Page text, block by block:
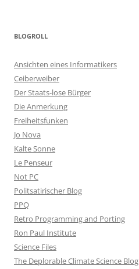
BLOGROLL
Ansichten eines Informatikers
Ceiberweiber
Der Staats-lose Bürger
Die Anmerkung
Freiheitsfunken
Jo Nova
Kalte Sonne
Le Penseur
Not PC
Politsatirischer Blog
PPQ
Retro Programming and Porting
Ron Paul Institute
Science Files
The Deplorable Climate Science Blog